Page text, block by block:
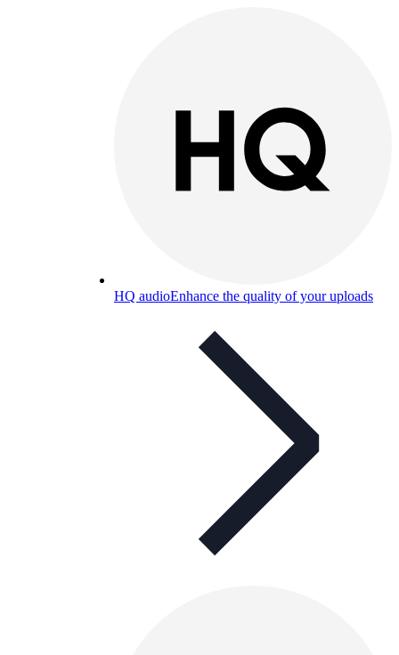
HQ audioEnhance the quality of your uploads